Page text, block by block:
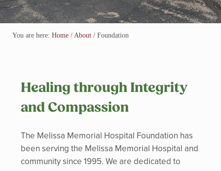
You are here: Home / About /Foundation
Healing through Integrity
and Compassion
The Melissa Memorial Hospital Foundation has
been serving the Melissa Memorial Hospital and
community since 1995. We are dedicated to